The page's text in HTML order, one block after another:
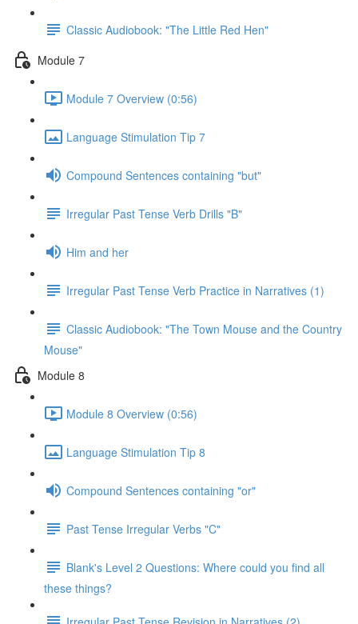
Classic Audiobook: "The Little Red Hen"
Module 7
Module 7 Overview (0:56)
Language Stimulation Tip 7
Compound Sentences containing "but"
Irregular Past Tense Verb Drills "B"
Him and her
Irregular Past Tense Verb Practice in Narratives (1)
Classic Audiobook: "The Town Mouse and the Country
Mouse"
Module 8
Module 8 Overview (0:56)
Language Stimulation Tip 8
Compound Sentences containing "or"
Past Tense Irregular Verbs "C"
Blank's Level 2 Questions: Where could you find all
these things?